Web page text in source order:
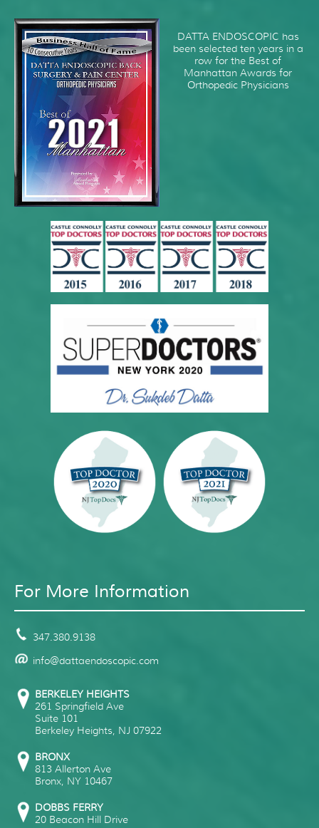
DATTA ENDOSCOPIC has
been selected ten years in a
row for the Best of
Manhattan Awards for
Orthopedic Physicians
For More Information
347.380.9138
info@dattaendoscopic.com
BERKELEY HEIGHTS
261 Springfield Ave
Suite 101
Berkeley Heights NJ 07922
BRONX
813 Allerton Ave
Bronx NY 10467
DOBBS FERRY
20 Beacon Hill Drive